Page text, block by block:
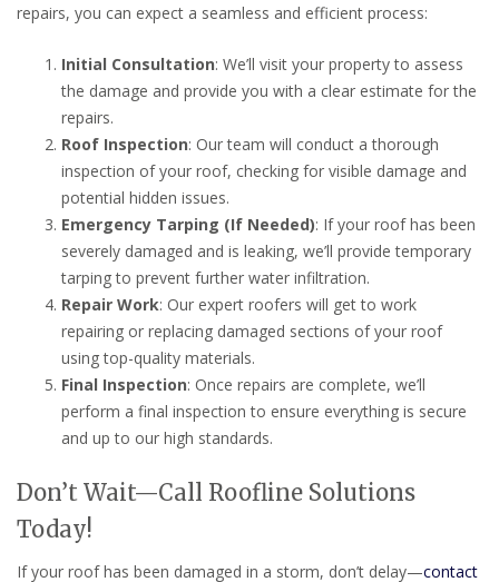
repairs, you can expect a seamless and efficient process:
Initial Consultation: We’ll visit your property to assess
the damage and provide you with a clear estimate for the
repairs.
Roof Inspection: Our team will conduct a thorough
inspection of your roof, checking for visible damage and
potential hidden issues.
Emergency Tarping (If Needed): If your roof has been
severely damaged and is leaking, we’ll provide temporary
tarping to prevent further water infiltration.
Repair Work: Our expert roofers will get to work
repairing or replacing damaged sections of your roof
using top-quality materials.
Final Inspection: Once repairs are complete, we’ll
perform a final inspection to ensure everything is secure
and up to our high standards.
Don’t Wait—Call Roofline Solutions
Today!
If your roof has been damaged in a storm, don’t delay—contact